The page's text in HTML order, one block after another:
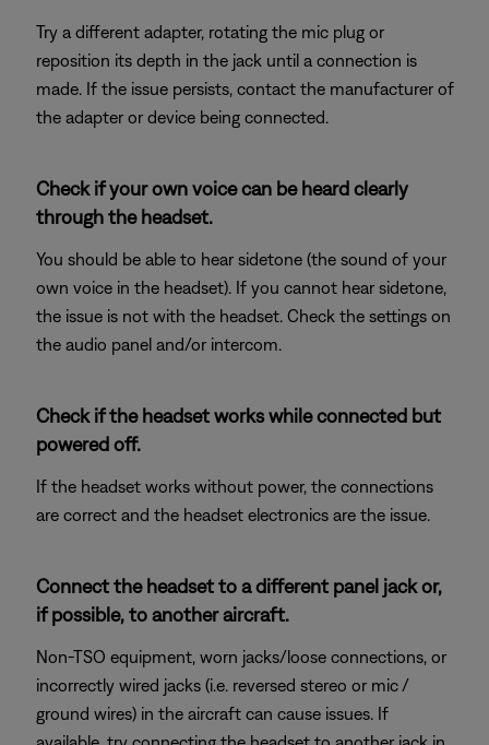
Try a different adapter, rotating the mic plug or
reposition its depth in the jack until a connection is
made. If the issue persists, contact the manufacturer of
the adapter or device being connected.
Check if your own voice can be heard clearly
through the headset.
You should be able to hear sidetone (the sound of your
own voice in the headset). If you cannot hear sidetone,
the issue is not with the headset. Check the settings on
the audio panel and/or intercom.
Check if the headset works while connected but
powered off.
If the headset works without power, the connections
are correct and the headset electronics are the issue.
Connect the headset to a different panel jack or,
if possible, to another aircraft.
Non-TSO equipment, worn jacks/loose connections, or
incorrectly wired jacks (i.e. reversed stereo or mic /
ground wires) in the aircraft can cause issues. If